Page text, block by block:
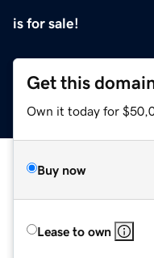
is for sale!
Get this
Own it today for
Buy now
Lease to own